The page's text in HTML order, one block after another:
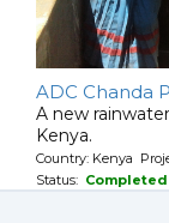
ADC Chanda
A new
Kenya.
Country: Kenya
Status: Completed